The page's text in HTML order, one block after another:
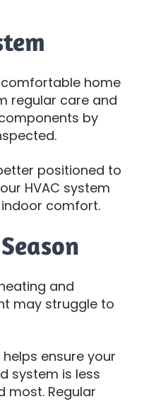
home
regular care and
by
positioned to
HVAC system
comfort.
and
may struggle to
ensure your
system is less
most. Regular